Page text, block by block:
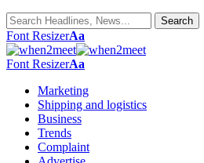
Font ResizerAa
Font ResizerAa
Marketing
Shipping and logistics
Business
Trends
Complaint